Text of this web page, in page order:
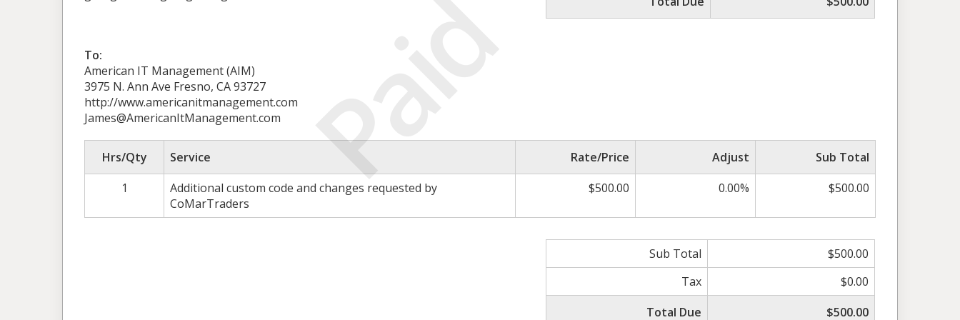
Paid
To:
American IT Management (AIM)
3975 N. Ann Ave Fresno, CA 93727
http://www.americanitmanagement.com
James@AmericanItManagement.com
Hrs/Qty Service Rate/Price Adjust
Sub Total
1
Additional custom code and changes requested by
CoMarTraders
$500.00 0.00% $500.00
Sub Total
$500.00
Tax
$0.00
Total Due
$500.00